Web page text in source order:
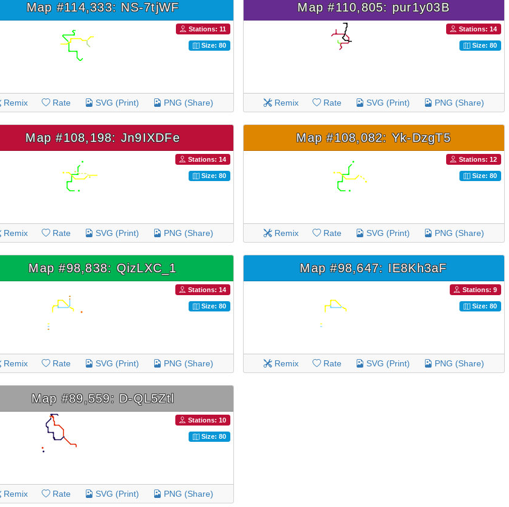
Map #114,333: NS-7tjWF
Stations: 11
Size: 80
Remix Rate SVG (Print) PNG (Share)
Map #110,805: pur1y03B
Stations: 14
Size: 80
Remix Rate SVG (Print) PNG (Share)
Map #108,198: Jn9IXDFe
Stations: 14
Size: 80
Remix Rate SVG (Print) PNG (Share)
Map #108,082: Yk-DzgT5
Stations: 12
Size: 80
Remix Rate SVG (Print) PNG (Share)
Map #98,838: QizLXC_1
Stations: 14
Size: 80
Remix Rate SVG (Print) PNG (Share)
Map #98,647: IE8Kh3aF
Stations: 9
Size: 80
Remix Rate SVG (Print) PNG (Share)
Map #89,559: D-QL5Ztl
Stations: 10
Size: 80
Remix Rate SVG (Print) PNG (Share)